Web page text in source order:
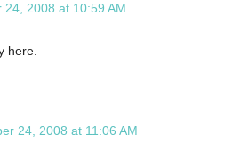
24, 2008 at 10:59 AM
here.
24, 2008 at 11:06 AM